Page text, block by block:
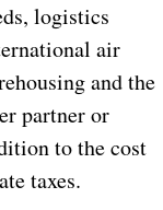
logistics
air
and the
partner or
to the cost
taxes.